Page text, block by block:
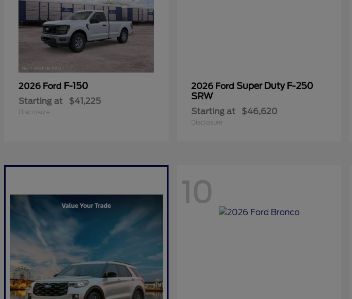
2026 Ford F-150
Starting at $41,225
Disclosure
2026 Ford Super Duty F-250
SRW
Starting at $46,620
Disclosure
10